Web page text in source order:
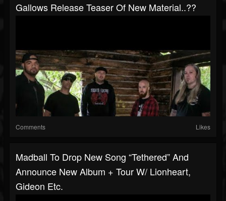
Gallows Release Teaser Of New Material..??
Comments Likes
Madball To Drop New Song “Tethered” And
Announce New Album + Tour W/ Lionheart,
Gideon Etc.